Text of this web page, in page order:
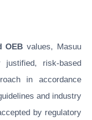
OEB values, Masuu
risk-based
in accordance
and industry
by regulatory